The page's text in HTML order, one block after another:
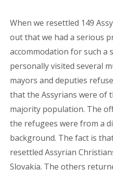
When we resettled 149
out that we had a serious
accommodation for such a
personally visited several
mayors and deputies
that the Assyrians were of
majority population. The
the refugees were from a
background. The fact is
resettled Assyrian
Slovakia. The others